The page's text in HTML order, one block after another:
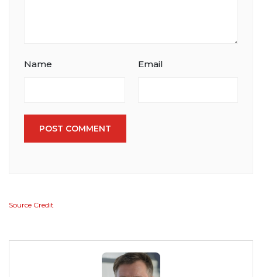
Name Email
POST COMMENT
Source Credit